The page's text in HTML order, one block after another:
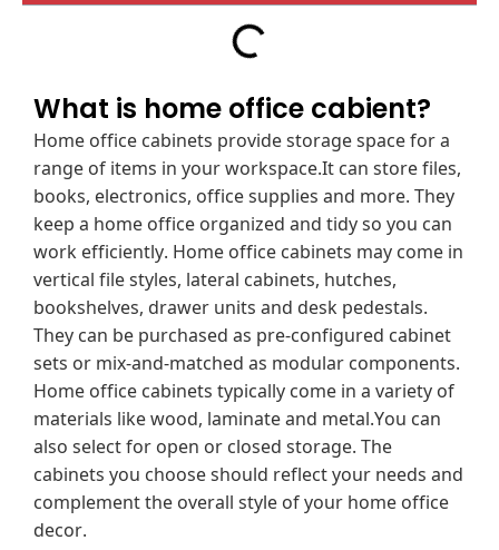
What is home office cabient?
Home office cabinets provide storage space for a
range of items in your workspace.It can store files,
books, electronics, office supplies and more. They
keep a home office organized and tidy so you can
work efficiently. Home office cabinets may come in
vertical file styles, lateral cabinets, hutches,
bookshelves, drawer units and desk pedestals.
They can be purchased as pre-configured cabinet
sets or mix-and-matched as modular components.
Home office cabinets typically come in a variety of
materials like wood, laminate and metal.You can
also select for open or closed storage. The
cabinets you choose should reflect your needs and
complement the overall style of your home office
decor.